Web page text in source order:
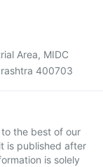
Area, MIDC
400703
the best of our
is published after
is solely